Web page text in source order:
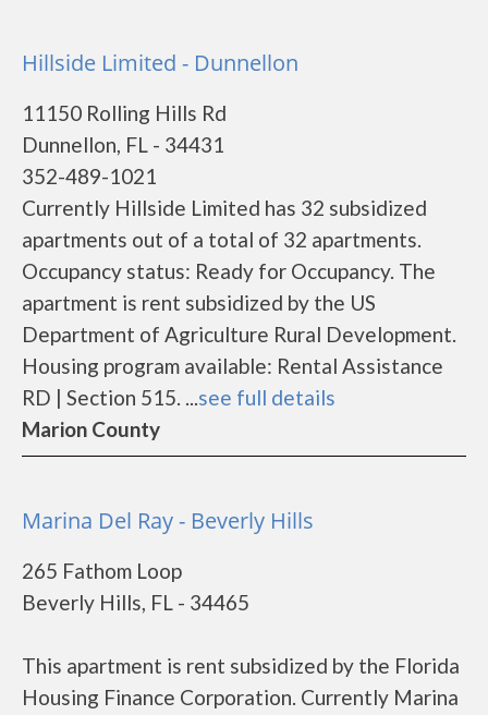
Hillside Limited - Dunnellon
11150 Rolling Hills Rd
Dunnellon, FL - 34431
352-489-1021
Currently Hillside Limited has 32 subsidized
apartments out of a total of 32 apartments.
Occupancy status: Ready for Occupancy. The
apartment is rent subsidized by the US
Department of Agriculture Rural Development.
Housing program available: Rental Assistance
RD | Section 515. ...see full details
Marion County
Marina Del Ray - Beverly Hills
265 Fathom Loop
Beverly Hills, FL - 34465
This apartment is rent subsidized by the Florida
Housing Finance Corporation. Currently Marina